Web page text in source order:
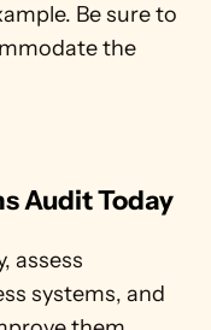
Be sure to
the
Audit Today
assess
systems, and